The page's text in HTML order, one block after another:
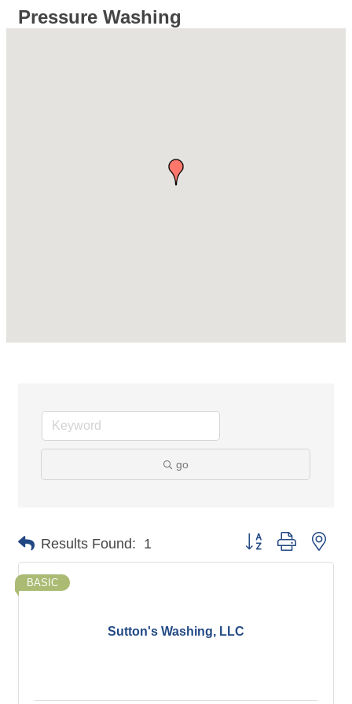
Pressure Washing
go
Results Found: 1 Button group with
Sutton's Washing, LLC
BASIC